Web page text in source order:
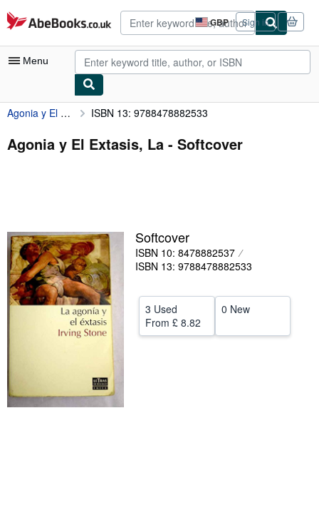
Skip to main content
AbeBooks.co.uk GBP
Site
shopping
preferences
Sign in
Menu
My Account
My Purchases
Art & Collectables
Textbooks
Sellers
Start Selling
Agonia y El Extasis, La ISBN 13: 9788478882533
Agonia y El Extasis, La - Softcover
Softcover
ISBN 10: 8478882537
ISBN 13: 9788478882533
3 Used
From £ 8.82
0 New